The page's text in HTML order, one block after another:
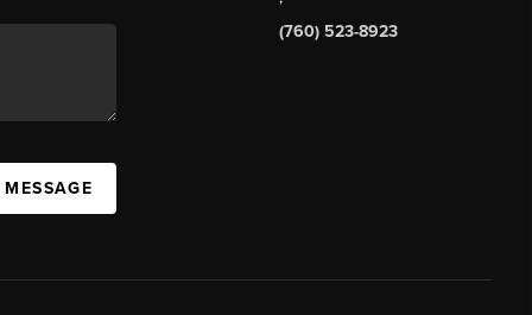
(760) 523-8923